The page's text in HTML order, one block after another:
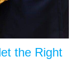
the Right